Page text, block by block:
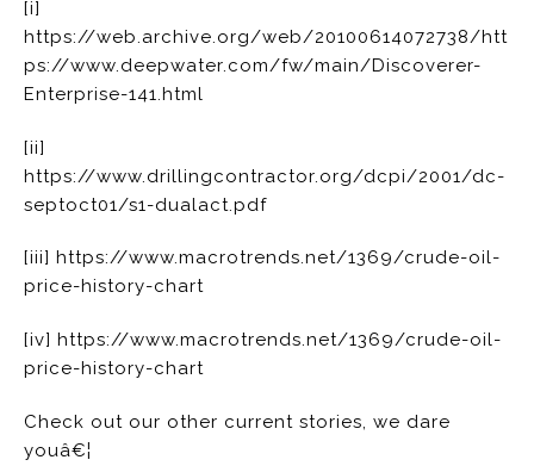
[i]
https://web.archive.org/web/20100614072738/htt
ps://www.deepwater.com/fw/main/Discoverer-
Enterprise-141.html
[ii]
https://www.drillingcontractor.org/dcpi/2001/dc-
septoct01/s1-dualact.pdf
[iii] https://www.macrotrends.net/1369/crude-oil-
price-history-chart
[iv] https://www.macrotrends.net/1369/crude-oil-
price-history-chart
Check out our other current stories, we dare
youâ€¦